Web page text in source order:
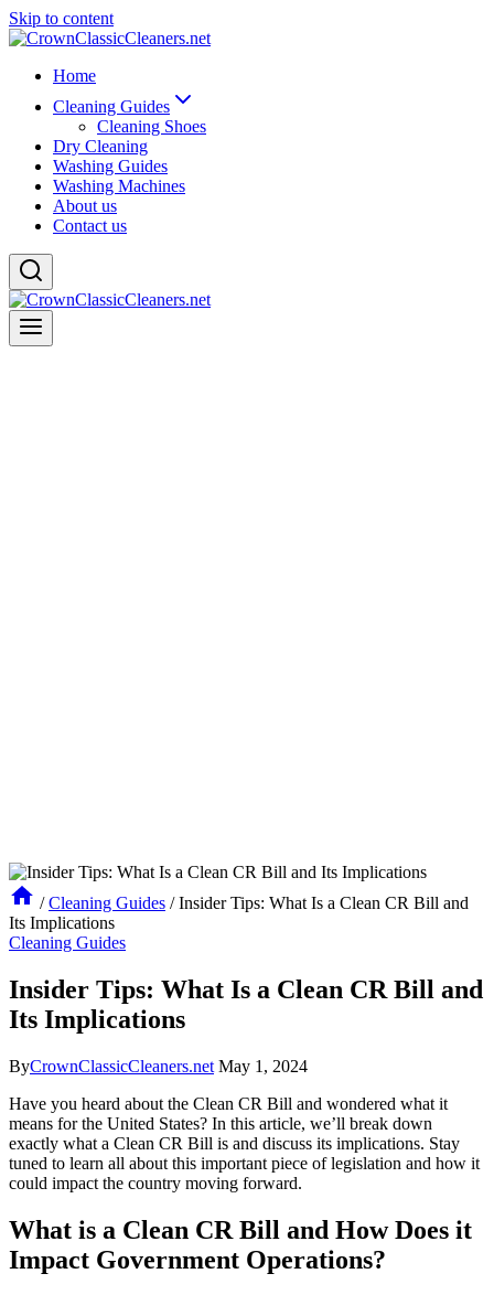
Skip to content
Home
Cleaning Guides
Cleaning Shoes
Dry Cleaning
Washing Guides
Washing Machines
About us
Contact us
/ Cleaning Guides / Insider Tips: What Is a Clean CR Bill and
Its Implications
Cleaning Guides
Insider Tips: What Is a Clean CR Bill and
Its Implications
ByCrownClassicCleaners.net May 1, 2024
Have you heard about the Clean CR Bill and wondered what it
means for the United States? In this article, we’ll break down
exactly what a Clean CR Bill is and discuss its implications. Stay
tuned to learn all about this important piece of legislation and how it
could impact the country moving forward.
What is a Clean CR Bill and How Does it
Impact Government Operations?